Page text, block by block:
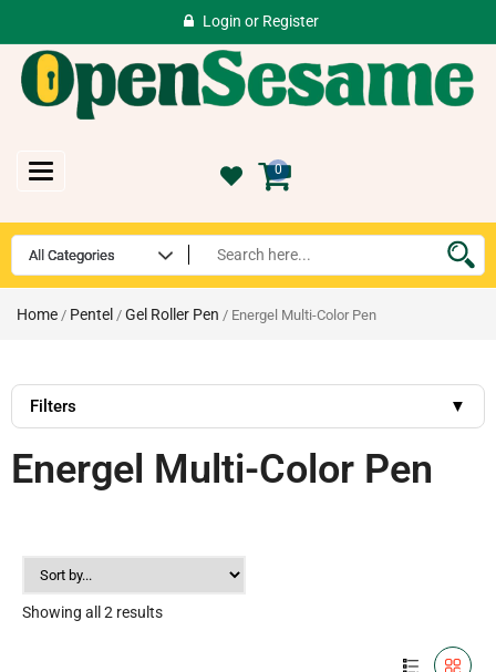
Login or Register
Toggle
navigation
0
Home / Pentel / Gel Roller Pen / Energel Multi-Color Pen
Filters ▼
Energel Multi-Color Pen
Showing all 2 results